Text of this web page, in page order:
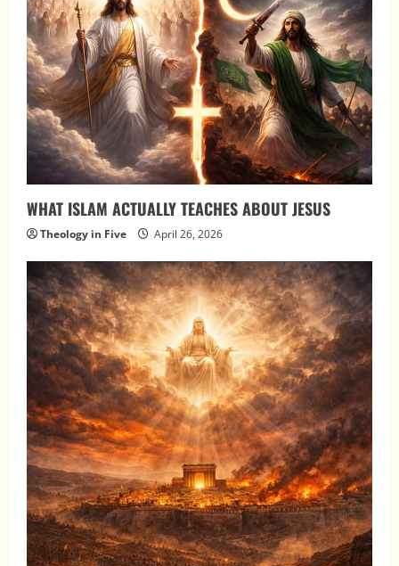
WHAT ISLAM ACTUALLY TEACHES ABOUT JESUS
Theology in Five April 26, 2026